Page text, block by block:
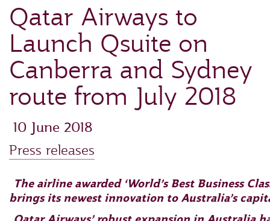
Qatar Airways to
Launch Qsuite on
Canberra and Sydney
route from July 2018
‎ 10 June 2018
Press releases
The airline awarded ‘World’s Best Business
brings its newest innovation to Australia’s